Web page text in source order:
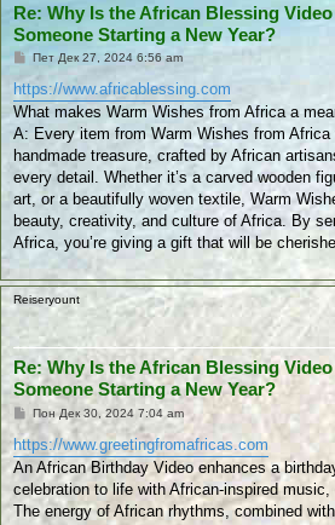
Re: Why Is the African Blessing
Someone Starting a New Year?
П
б
л
и
к
в
а
е
Пет Дек 27, 2024 6:56 am
https://www.africablessing.com
What makes Warm Wishes from Africa a
A: Every item from Warm Wishes from
handmade treasure, crafted by African
every detail. Whether it’s a carved wooden
art, or a beautifully woven textile, Warm
beauty, creativity, and culture of Africa. By
Africa, you’re giving a gift that will be
Reiseryount
Re: Why Is the African Blessing
Someone Starting a New Year?
П
б
л
и
к
у
в
Пон Дек 30, 2024 7:04 am
https://www.greetingfromafricas.com
An African Birthday Video enhances a
celebration to life with African-inspired music,
The energy of African rhythms, combined